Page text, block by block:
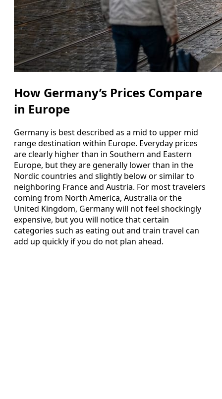
How Germany’s Prices Compare
in Europe
Germany is best described as a mid to upper mid
range destination within Europe. Everyday prices
are clearly higher than in Southern and Eastern
Europe, but they are generally lower than in the
Nordic countries and slightly below or similar to
neighboring France and Austria. For most travelers
coming from North America, Australia or the
United Kingdom, Germany will not feel shockingly
expensive, but you will notice that certain
categories such as eating out and train travel can
add up quickly if you do not plan ahead.